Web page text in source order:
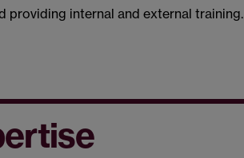
providing internal and external training.